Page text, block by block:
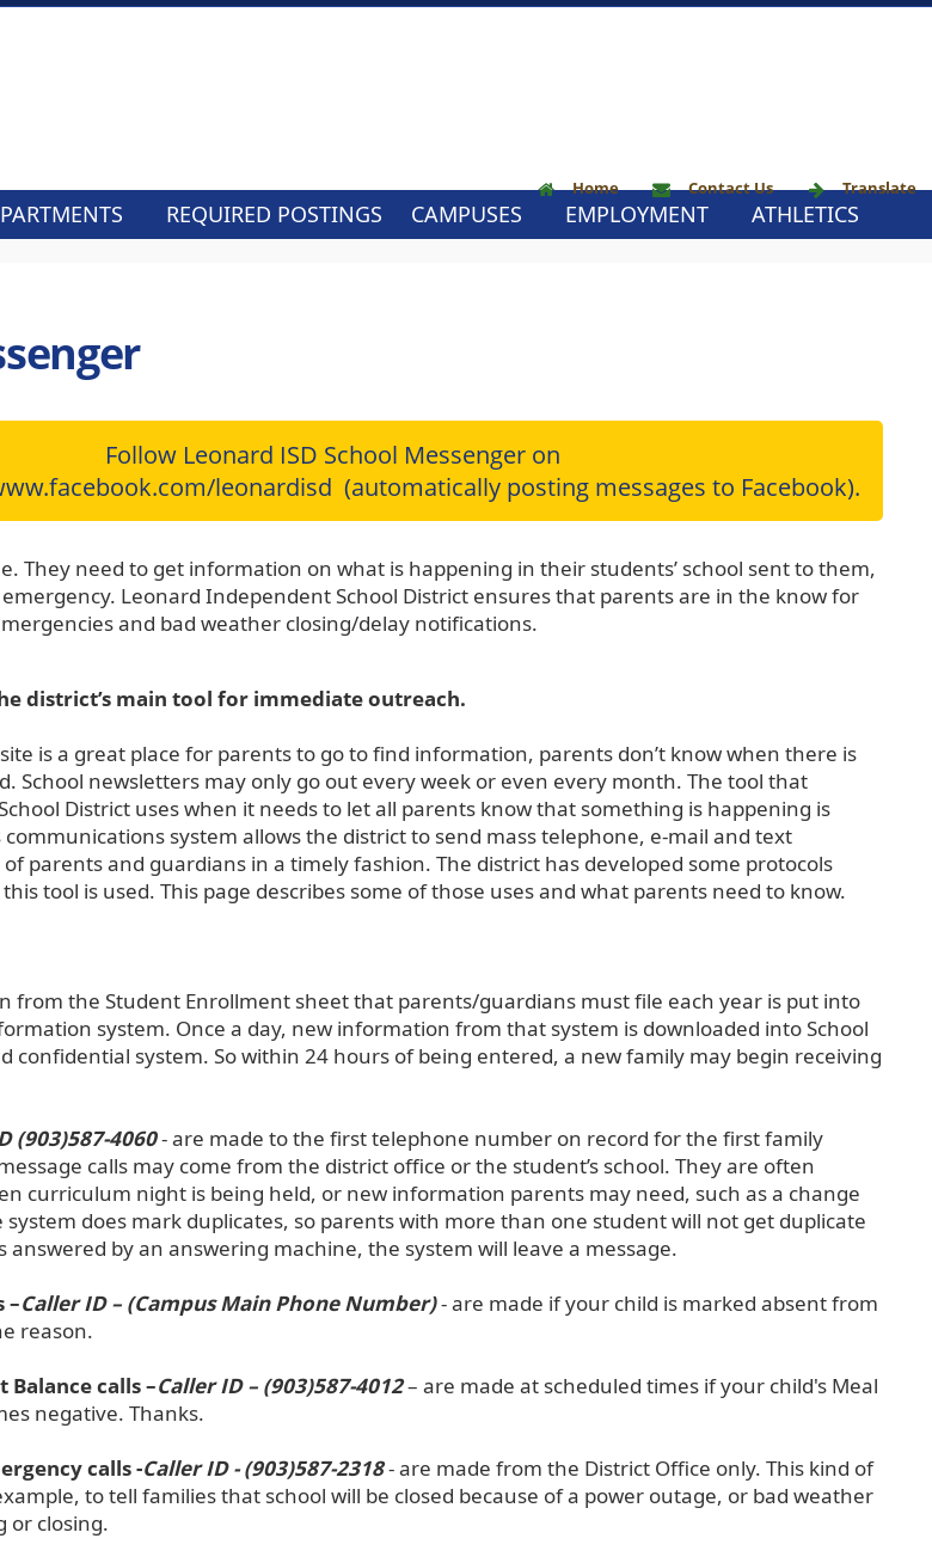
Home Contact Us Translate
REQUIRED POSTINGS CAMPUSES EMPLOYMENT ATHLETICS
Follow Leonard ISD School Messenger on
leonardisd (automatically posting messages to Facebook).
They need to get information on what is happening in their students’ school sent to them,
Leonard Independent School District ensures that parents are in the know for
and bad weather closing/delay notifications.
district’s main tool for immediate outreach.
is a great place for parents to go to find information, parents don’t know when there is
School newsletters may only go out every week or even every month. The tool that
District uses when it needs to let all parents know that something is happening is
communications system allows the district to send mass telephone, e-mail and text
parents and guardians in a timely fashion. The district has developed some protocols
tool is used. This page describes some of those uses and what parents need to know.
from the Student Enrollment sheet that parents/guardians must file each year is put into
system. Once a day, new information from that system is downloaded into School
confidential system. So within 24 hours of being entered, a new family may begin receiving
(903)587-4060- are made to the first telephone number on record for the first family
calls may come from the district office or the student’s school. They are often
curriculum night is being held, or new information parents may need, such as a change
system does mark duplicates, so parents with more than one student will not get duplicate
answered by an answering machine, the system will leave a message.
–Caller ID – (Campus Main Phone Number)- are made if your child is marked absent from
reason.
Balance calls –Caller ID – (903)587-4012– are made at scheduled times if your child's Meal
negative. Thanks.
calls -Caller ID - (903)587-2318- are made from the District Office only. This kind of
to tell families that school will be closed because of a power outage, or bad weather
or closing.